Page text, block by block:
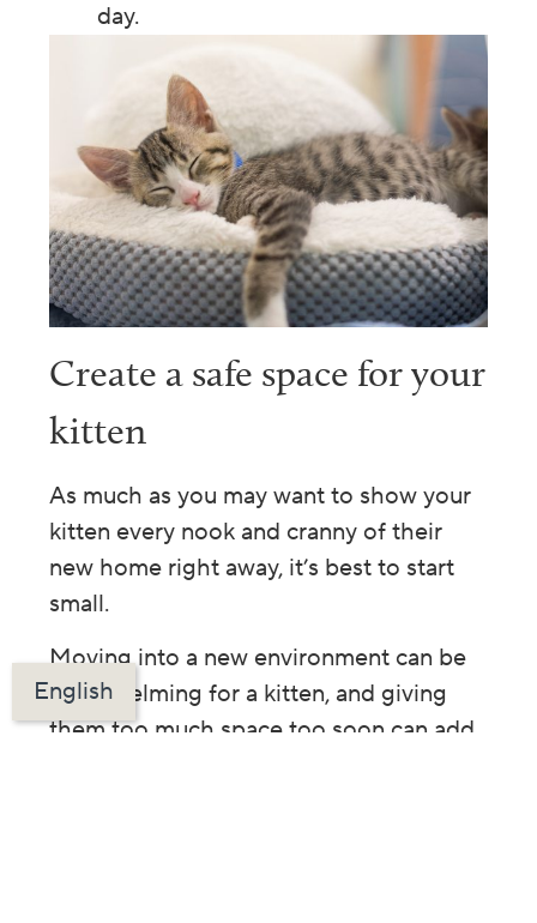
day.
Create a safe space for your
kitten
As much as you may want to show your
kitten every nook and cranny of their
new home right away, it’s best to start
small.
Moving into a new environment can be
overwhelming for a kitten, and giving
them too much space too soon can add
English